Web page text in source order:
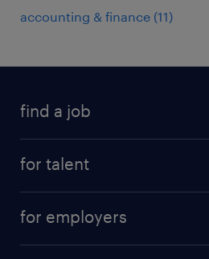
accounting & finance (11)
find a job
for talent
job seekers tool kit
for employers